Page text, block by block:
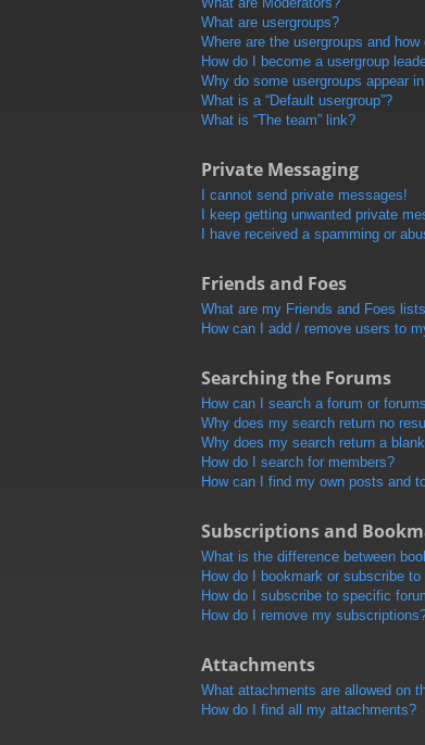
What are usergroups?
Where are the usergroups and
How do I become a usergroup
Why do some usergroups appear
What is a “Default usergroup”?
What is “The team” link?
Private Messaging
I cannot send private messages!
I keep getting unwanted private
I have received a spamming or
Friends and Foes
What are my Friends and Foes
How can I add / remove users to
Searching the Forums
How can I search a forum or
Why does my search return no
Why does my search return a
How do I search for members?
How can I find my own posts and
Subscriptions and
What is the difference between
How do I bookmark or subscribe
How do I subscribe to specific
How do I remove my
Attachments
What attachments are allowed on
How do I find all my attachments?